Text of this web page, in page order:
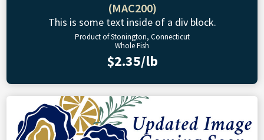
(MAC200)
This is some text inside of a div block.
Product of Stonington, Connecticut
Whole Fish
$2.35/lb